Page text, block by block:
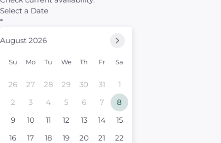
Select a Date
*
August 2026
Su Mo Tu We Th Fr Sa
26 27 28 29 30 31
1
2
3 4 5 6 7
8
9
10 11 12 13 14
15
16
17 18 19 20 21
22